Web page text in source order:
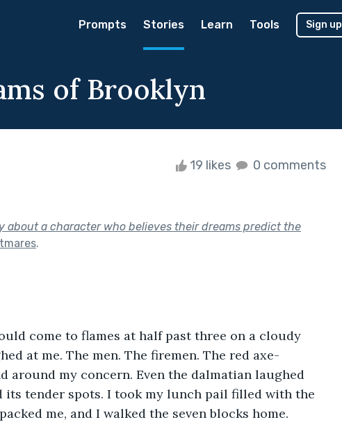
Prompts Stories Learn Tools Sign up
of Brooklyn
19 likes 0 comments
about a character who believes their dreams predict the
.
come to flames at half past three on a cloudy
at me. The men. The firemen. The red axe-
around my concern. Even the dalmatian laughed
its tender spots. I took my lunch pail filled with the
me, and I walked the seven blocks home.